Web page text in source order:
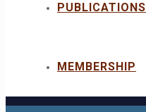
PUBLICATIONS
MEMBERSHIP